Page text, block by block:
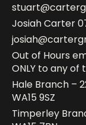
Josiah Carter
Out of Hours
ONLY to any
Hale Branch –
WA15 9SZ
Timperley